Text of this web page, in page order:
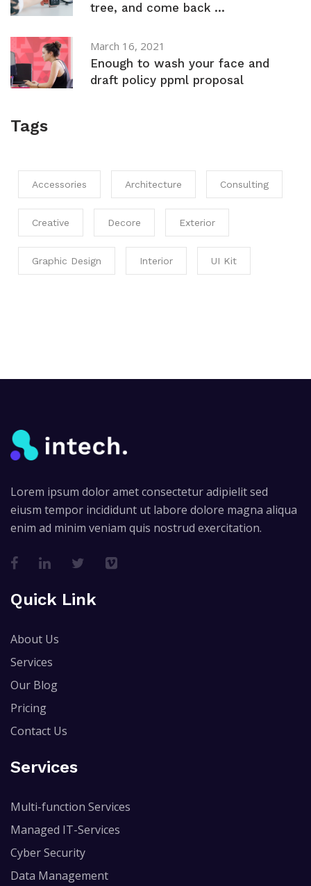
tree, and come back ...
March 16, 2021
Enough to wash your face and
draft policy ppml proposal
Tags
Accessories Architecture Consulting
Creative Decore Exterior
Graphic Design Interior UI Kit
Lorem ipsum dolor amet consectetur adipielit sed
eiusm tempor incididunt ut labore dolore magna aliqua
enim ad minim veniam quis nostrud exercitation.
Quick Link
About Us
Services
Our Blog
Pricing
Contact Us
Services
Multi-function Services
Managed IT-Services
Cyber Security
Data Management